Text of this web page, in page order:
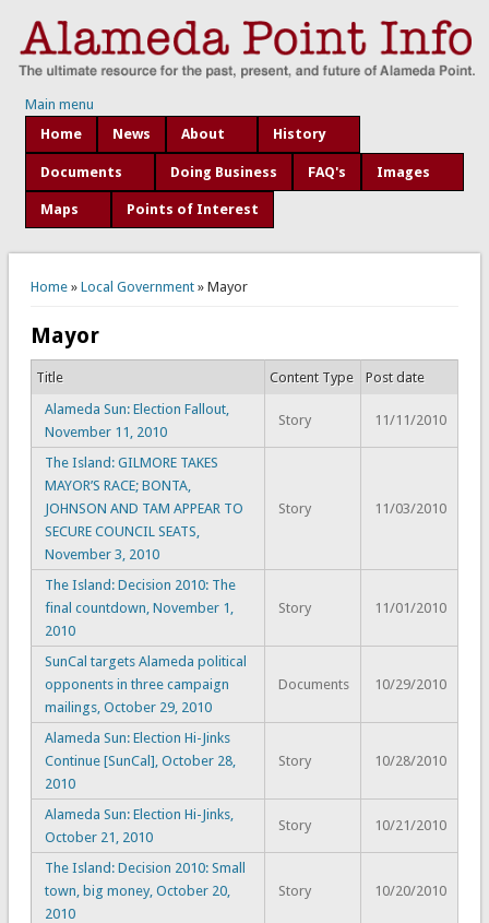
Main menu
Home
News About History
Documents Doing Business FAQ's Images
Maps Points of Interest
You are here
Home» Local Government» Mayor
Mayor
Title Content Type
Post date
Alameda Sun: Election Fallout,
November 11, 2010
Story 11/11/2010
The Island: GILMORE TAKES
MAYOR’S RACE; BONTA,
JOHNSON AND TAM APPEAR TO
SECURE COUNCIL SEATS,
November 3, 2010
Story 11/03/2010
The Island: Decision 2010: The
final countdown, November 1,
2010
Story 11/01/2010
SunCal targets Alameda political
opponents in three campaign
mailings, October 29, 2010
Documents 10/29/2010
Alameda Sun: Election Hi-Jinks
Continue [SunCal], October 28,
2010
Story 10/28/2010
Alameda Sun: Election Hi-Jinks,
October 21, 2010
Story 10/21/2010
The Island: Decision 2010: Small
town, big money, October 20,
2010
Story 10/20/2010